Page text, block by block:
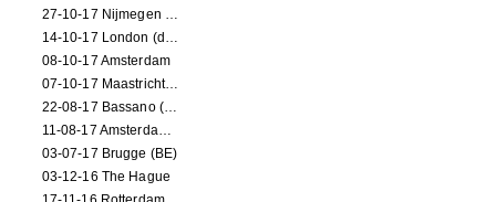
27-10-17 Nijmegen (NL) (dance performance)
14-10-17 London (dance performance)
08-10-17 Amsterdam
07-10-17 Maastricht (NL) (dance performance)
22-08-17 Bassano (IT) (dance performance)
11-08-17 Amsterdam (dance performance)
03-07-17 Brugge (BE)
03-12-16 The Hague